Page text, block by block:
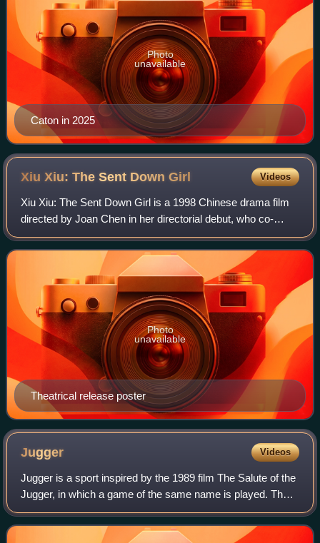
Caton in 2025
Photo
unavailable
Xiu Xiu: The Sent DownGirl Videos
Xiu Xiu: The Sent Down Girl is a 1998 Chinese drama film
directed by Joan Chen in her directorial debut, who co-
wrote the screenplay with Geling Yan. Based on Yan's 1981
short story "Celestial Bath",
Theatrical release poster
Photo
unavailable
Jugger Videos
Jugger is a sport inspired by the 1989 film The Salute of the
Jugger, in which a game of the same name is played. The
film version was invented by the film's stunt coordinator,
Guy Norris, and its wri